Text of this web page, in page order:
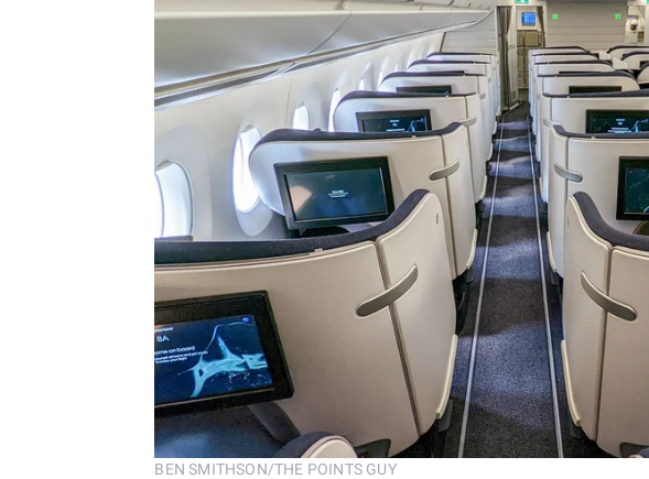
BEN SMITHSON/THE POINTS GUY